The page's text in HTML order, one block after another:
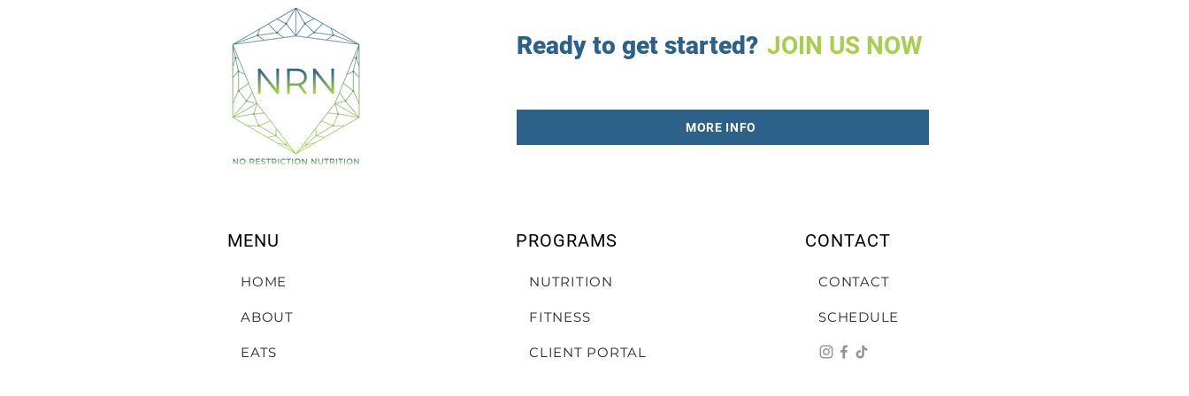
Ready to get started? JOIN US NOW
MORE INFO
MENU
HOME
ABOUT
EATS
PROGRAMS
NUTRITION
FITNESS
CLIENT PORTAL
CONTACT
CONTACT
SCHEDULE